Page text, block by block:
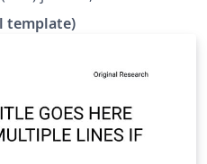
web:
journalimages
Full main
Supplementary material
All required class
template)